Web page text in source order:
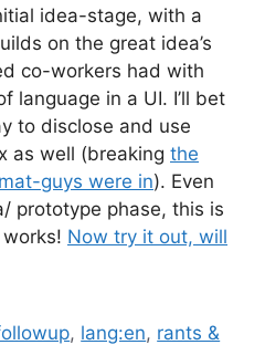
idea-stage, with a
on the great idea’s
co-workers had with
language in a UI. I’ll bet
to disclose and use
as well (breaking the
guys were in). Even
prototype phase, this is
Now try it out, will
, lang:en, rants &